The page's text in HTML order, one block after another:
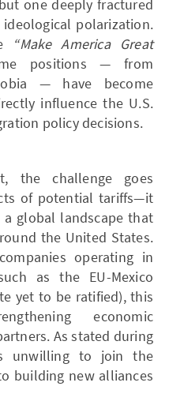
one deeply fractured
polarization.
“Make America Great
positions — from
— have become
influence the U.S.
policy decisions.
the challenge goes
of potential tariffs—it
global landscape that
the United States.
operating in
as the EU-Mexico
yet to be ratified), this
economic
As stated during
unwilling to join the
building new alliances